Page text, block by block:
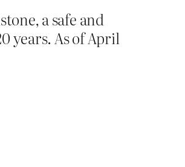
a safe and
years. As of April